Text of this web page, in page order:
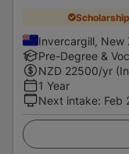
Scholarship
Invercargill, New
Pre-Degree &
NZD 22500/yr
1 Year
Next intake: Feb